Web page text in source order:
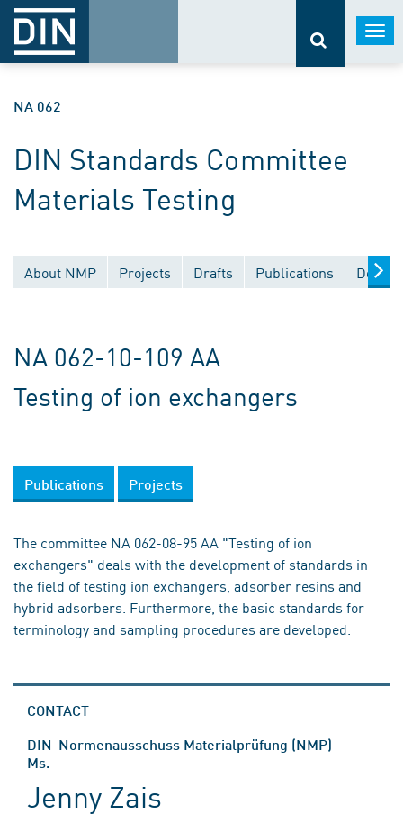
NA 062
DIN Standards Committee
Materials Testing
About NMP Projects Drafts Publications
NA 062-10-109 AA
Testing of ion exchangers
Publications Projects
The committee NA 062-08-95 AA "Testing of ion
exchangers" deals with the development of standards in
the field of testing ion exchangers, adsorber resins and
hybrid adsorbers. Furthermore, the basic standards for
terminology and sampling procedures are developed.
CONTACT
DIN-Normenausschuss Materialprüfung (NMP)
Ms.
Jenny Zais